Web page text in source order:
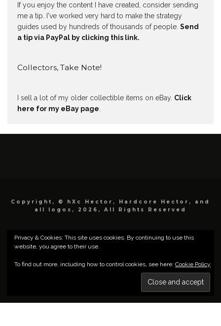
If you enjoy the content I have created, consider sending
me a tip. I've worked very hard to make the strategy
guides used by hundreds of thousands of people. Send
a tip via PayPal by clicking this link.
Collectors, Take Note!
I sell a lot of my older collectible items on eBay. Click
here for my eBay page.
Copyright, © hXc Hector, Hardcore Hector, and
all logos, 2026, All Rights Reserved
Privacy & Cookies: This site uses cookies. By continuing to use this
website, you agree to their use.
To find out more, including how to control cookies, see here: Cookie Policy